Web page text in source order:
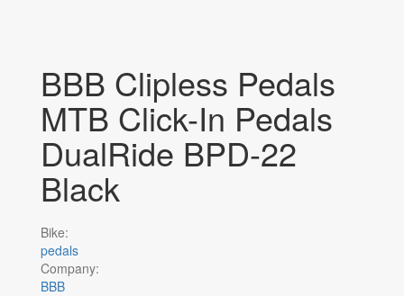
BBB Clipless Pedals
MTB Click-In Pedals
DualRide BPD-22
Black
Bike:
pedals
Company:
BBB